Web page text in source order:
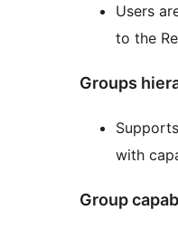
Users
to the
Groups
with
Group